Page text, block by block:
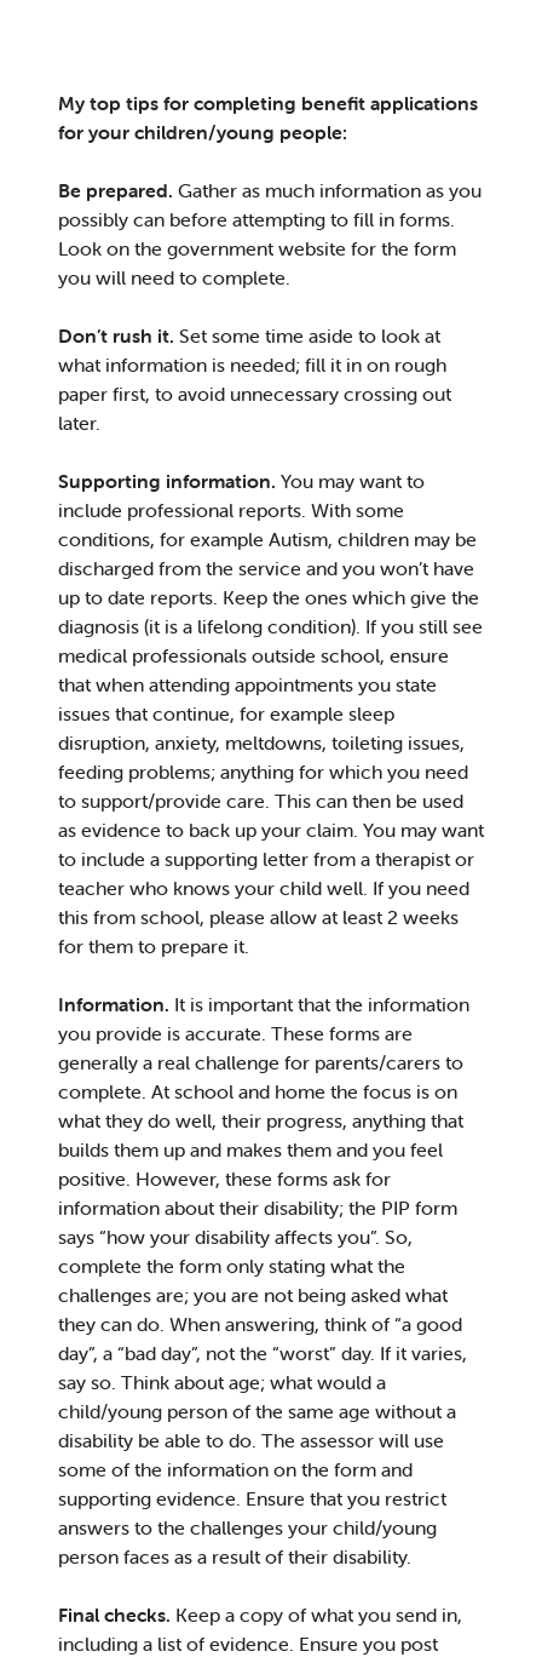
My top tips for completing benefit applications
for your children/young people:
Be prepared. Gather as much information as you
possibly can before attempting to fill in forms.
Look on the government website for the form
you will need to complete.
Don’t rush it. Set some time aside to look at
what information is needed; fill it in on rough
paper first, to avoid unnecessary crossing out
later.
Supporting information. You may want to
include professional reports. With some
conditions, for example Autism, children may be
discharged from the service and you won’t have
up to date reports. Keep the ones which give the
diagnosis (it is a lifelong condition). If you still see
medical professionals outside school, ensure
that when attending appointments you state
issues that continue, for example sleep
disruption, anxiety, meltdowns, toileting issues,
feeding problems; anything for which you need
to support/provide care. This can then be used
as evidence to back up your claim. You may want
to include a supporting letter from a therapist or
teacher who knows your child well. If you need
this from school, please allow at least 2 weeks
for them to prepare it.
Information. It is important that the information
you provide is accurate. These forms are
generally a real challenge for parents/carers to
complete. At school and home the focus is on
what they do well, their progress, anything that
builds them up and makes them and you feel
positive. However, these forms ask for
information about their disability; the PIP form
says “how your disability affects you”. So,
complete the form only stating what the
challenges are; you are not being asked what
they can do. When answering, think of “a good
day”, a “bad day”, not the “worst” day. If it varies,
say so. Think about age; what would a
child/young person of the same age without a
disability be able to do. The assessor will use
some of the information on the form and
supporting evidence. Ensure that you restrict
answers to the challenges your child/young
person faces as a result of their disability.
Final checks. Keep a copy of what you send in,
including a list of evidence. Ensure you post